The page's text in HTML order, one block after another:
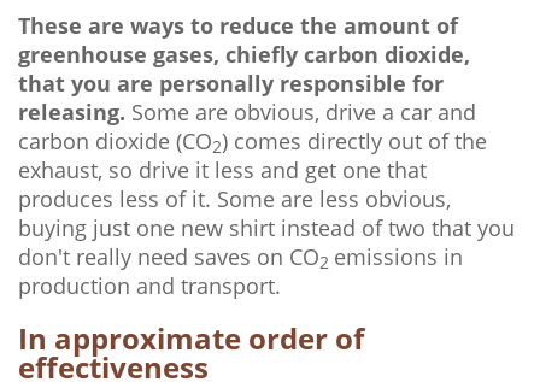
These are ways to reduce the amount of
greenhouse gases, chiefly carbon dioxide,
that you are personally responsible for
releasing. Some are obvious, drive a car and
carbon dioxide (CO2) comes directly out of the
exhaust, so drive it less and get one that
produces less of it. Some are less obvious,
buying just one new shirt instead of two that you
don't really need saves on CO2 emissions in
production and transport.
In approximate order of
effectiveness